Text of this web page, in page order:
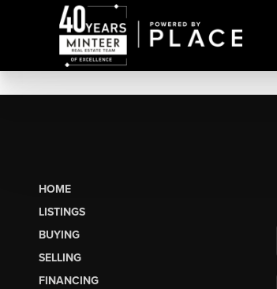
HOME
LISTINGS
BUYING
SELLING
FINANCING